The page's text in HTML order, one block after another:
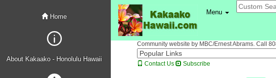
Home
About Kakaako - Honolulu Hawaii
Menu
Community website by MBC/Ernest Abrams. Call
Contact Us Subscribe